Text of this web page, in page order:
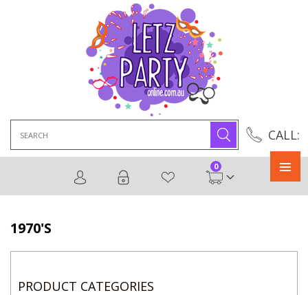
CALL:
for:
0
1970'S
PRODUCT CATEGORIES